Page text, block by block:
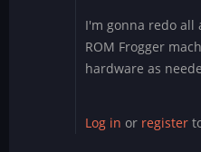
I'm gonna redo all
ROM Frogger
hardware as
Log in or register